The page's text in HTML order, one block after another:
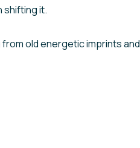
shifting it.
old energetic imprints